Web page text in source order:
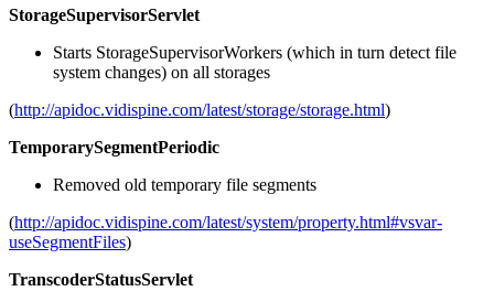
StorageSupervisorServlet
Starts StorageSupervisorWorkers (which in turn detect file
system changes) on all storages
(http://apidoc.vidispine.com/latest/storage/storage.html)
TemporarySegmentPeriodic
Removed old temporary file segments
(http://apidoc.vidispine.com/latest/system/property.html#vsvar-
useSegmentFiles)
TranscoderStatusServlet